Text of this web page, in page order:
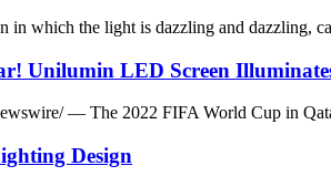
in which the light is dazzling and dazzling,
Unilumin LED Screen
— The 2022 FIFA World Cup in
Design